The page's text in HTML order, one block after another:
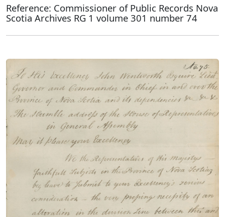
Reference: Commissioner of Public Records Nova
Scotia Archives RG 1 volume 301 number 74